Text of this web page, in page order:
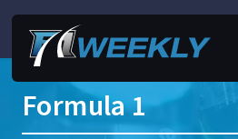
Formula 1